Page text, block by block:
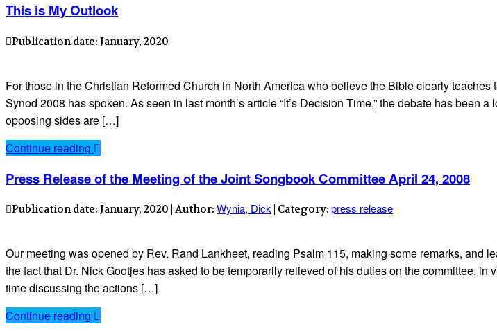
This is My Outlook
Publication date: January, 2020
For those in the Christian Reformed Church in North America who believe the Bible clearly teaches
Synod 2008 has spoken. As seen in last month’s article “It’s Decision Time,” the debate has been
opposing sides are […]
Continue reading
Press Release of the Meeting of the Joint Songbook Committee April 24, 2008
Publication date: January, 2020 | Author: Wynia, Dick | Category: press release
Our meeting was opened by Rev. Rand Lankheet, reading Psalm 115, making some remarks, and
the fact that Dr. Nick Gootjes has asked to be temporarily relieved of his duties on the committee, in
time discussing the actions […]
Continue reading